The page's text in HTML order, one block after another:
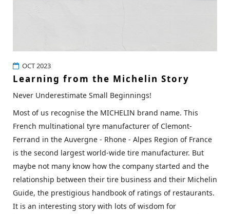
OCT 2023
Learning from the Michelin Story
Never Underestimate Small Beginnings!
Most of us recognise the MICHELIN brand name. This
French multinational tyre manufacturer of Clemont-
Ferrand in the Auvergne - Rhone - Alpes Region of France
is the second largest world-wide tire manufacturer. But
maybe not many know how the company started and the
relationship between their tire business and their Michelin
Guide, the prestigious handbook of ratings of restaurants.
It is an interesting story with lots of wisdom for